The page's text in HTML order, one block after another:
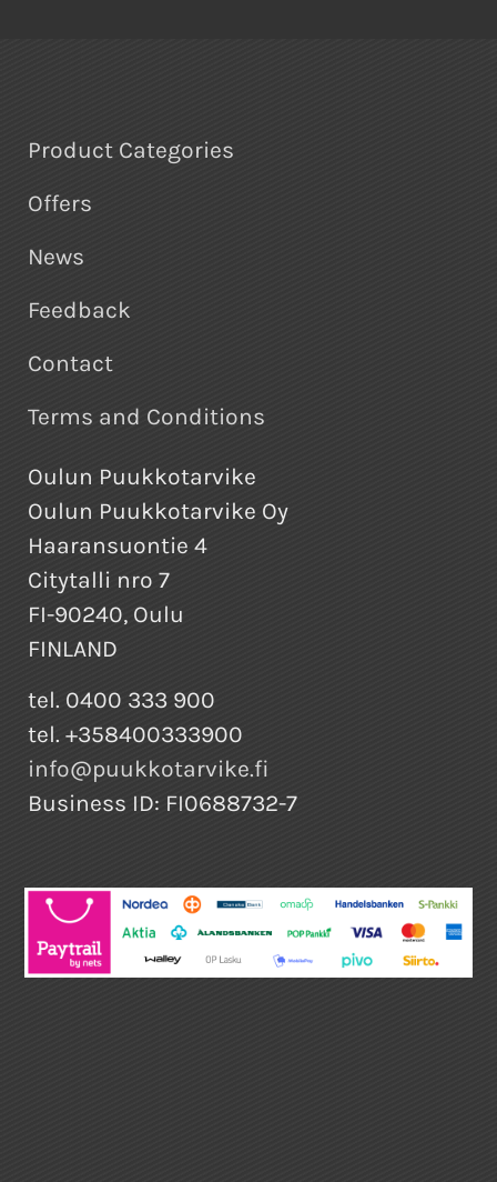
Product Categories
Offers
News
Feedback
Contact
Terms and Conditions
Oulun Puukkotarvike
Oulun Puukkotarvike Oy
Haaransuontie 4
Citytalli nro 7
FI-90240, Oulu
FINLAND
tel. 0400 333 900
tel. +358400333900
info@puukkotarvike.fi
Business ID: FI0688732-7